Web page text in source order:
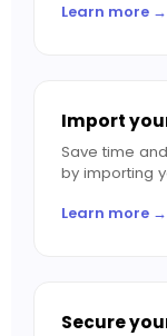
Learn more →
Import
Save time
by importing
Learn more →
Secure